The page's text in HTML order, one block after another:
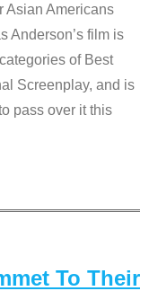
Asian Americans
Anderson’s film is
of Best
Screenplay, and is
pass over it this
To Their